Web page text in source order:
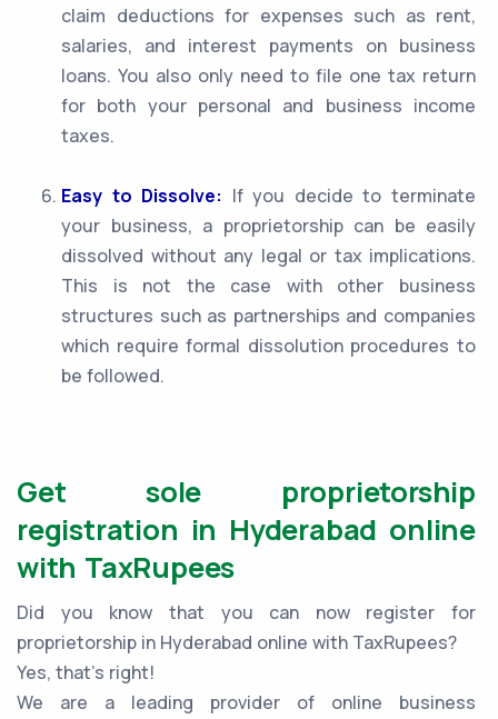
claim deductions for expenses such as rent,
salaries, and interest payments on business
loans. You also only need to file one tax return
for both your personal and business income
taxes.
Easy to Dissolve: If you decide to terminate
your business, a proprietorship can be easily
dissolved without any legal or tax implications.
This is not the case with other business
structures such as partnerships and companies
which require formal dissolution procedures to
be followed.
Get sole proprietorship
registration in Hyderabad online
with TaxRupees
Did you know that you can now register for
proprietorship in Hyderabad online with TaxRupees?
Yes, that’s right!
We are a leading provider of online business